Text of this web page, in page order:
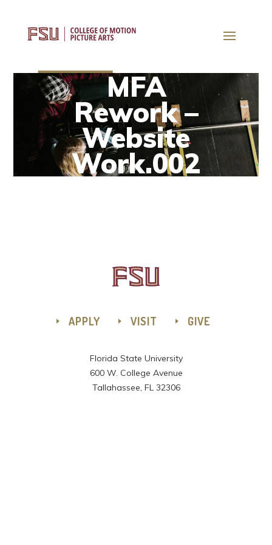
MFA
Rework –
Website
Work.002
APPLY VISIT GIVE
Florida State University
600 W. College Avenue
Tallahassee, FL 32306